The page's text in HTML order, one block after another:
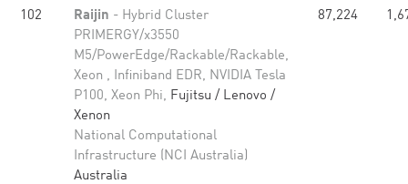
102 Raijin - Hybrid Cluster
PRIMERGY/x3550
M5/PowerEdge/Rackable/Rackable,
Xeon , Infiniband EDR, NVIDIA Tesla
P100, Xeon Phi, Fujitsu / Lenovo /
Xenon
National Computational
Infrastructure (NCI Australia)
Australia
87,224